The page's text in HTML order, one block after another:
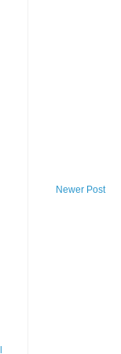
Newer Post